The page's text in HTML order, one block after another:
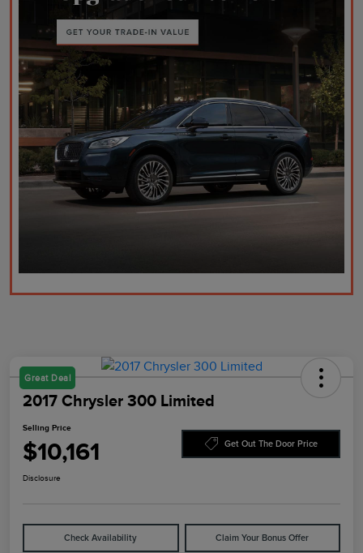
Great Deal
2017 Chrysler 300 Limited
Selling Price
$10,161 Get Out The Door Price
Disclosure
Check Availability Claim Your Bonus Offer